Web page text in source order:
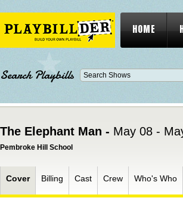
HOME
Search Playbills
The Elephant Man - May 08 -
Pembroke Hill School
Cover Billing Cast Crew Who's Who